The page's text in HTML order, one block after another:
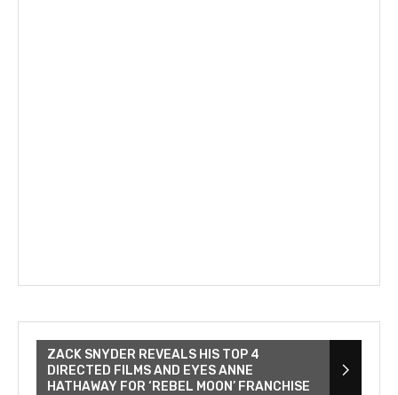
ZACK SNYDER REVEALS HIS TOP 4
DIRECTED FILMS AND EYES ANNE
HATHAWAY FOR ‘REBEL MOON’ FRANCHISE